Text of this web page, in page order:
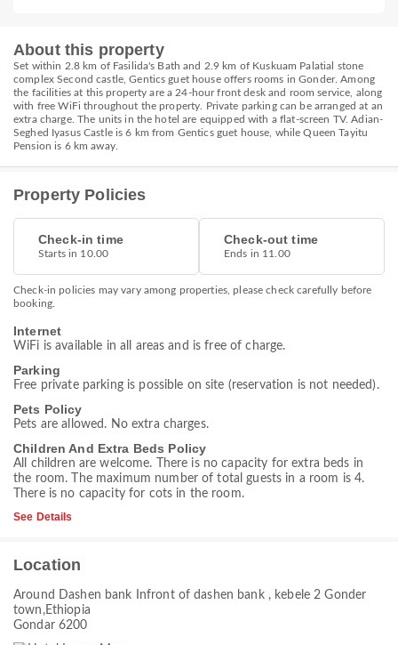
About this property
Set within 2.8 km of Fasilida's Bath and 2.9 km of Kuskuam Palatial stone
complex Second castle, Gentics guet house offers rooms in Gonder. Among
the facilities at this property are a 24-hour front desk and room service, along
with free WiFi throughout the property. Private parking can be arranged at an
extra charge. The units in the hotel are equipped with a flat-screen TV. Adian-
Seghed Iyasus Castle is 6 km from Gentics guet house, while Queen Tayitu
Pension is 6 km away.
Property Policies
Check-in time
Starts in 10.00
Check-out time
Ends in 11.00
Check-in policies may vary among properties, please check carefully before
booking.
Internet
WiFi is available in all areas and is free of charge.
Parking
Free private parking is possible on site (reservation is not needed).
Pets Policy
Pets are allowed. No extra charges.
Children And Extra Beds Policy
All children are welcome. There is no capacity for extra beds in
the room. The maximum number of total guests in a room is 4.
There is no capacity for cots in the room.
See Details
Location
Around Dashen bank Infront of dashen bank , kebele 2 Gonder
town,Ethiopia
Gondar 6200